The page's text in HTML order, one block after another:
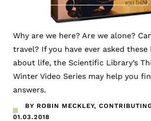
Why are we here? Are we alone?
travel? If you have ever asked these
about life, the Scientific Library’s
Winter Video Series may help you
answers.
BY ROBIN MECKLEY,
01.03.2018